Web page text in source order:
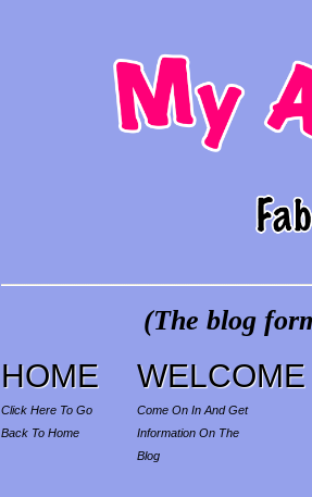
(The blog
HOME
Click Here To Go
Back To Home
WELCOME
Come On In And Get
Information On The
Blog